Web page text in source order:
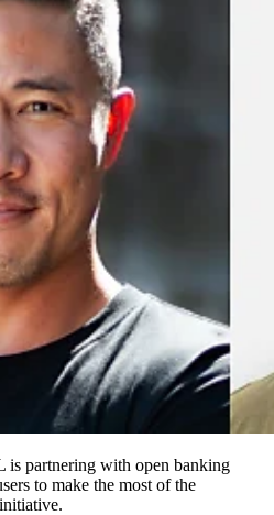
is partnering with open banking
to make the most of the